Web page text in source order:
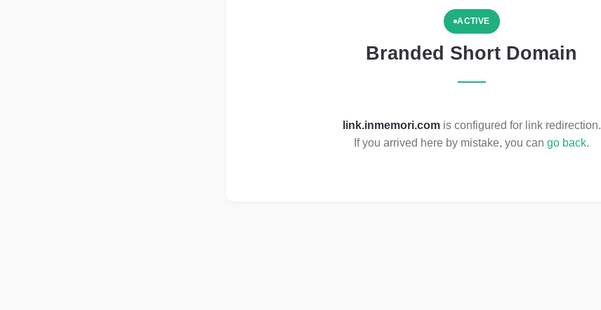
ACTIVE
Branded Short Domain
link.inmemori.comis configured for link redirection.
If you arrived here by mistake, you cango back.